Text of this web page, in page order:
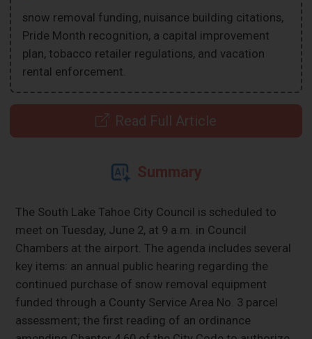
snow removal funding, nuisance building citations,
Pride Month recognition, a capital improvement
plan, tobacco retailer regulations, and vacation
rental enforcement.
Read Full Article
Summary
The South Lake Tahoe City Council is scheduled to
meet on Tuesday, June 2, at 9 a.m. in Council
Chambers at the airport. The agenda includes several
key items: an annual public hearing regarding the
continued purchase of snow removal equipment
funded through a County Service Area No. 3 parcel
assessment; the first reading of an ordinance